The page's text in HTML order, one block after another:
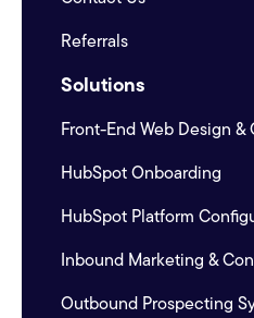
Referrals
Solutions
Front-End Web Design
HubSpot Onboarding
HubSpot Platform
Inbound Marketing &
Outbound Prospecting